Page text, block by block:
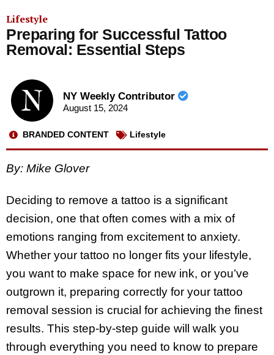
Lifestyle
Preparing for Successful Tattoo
Removal: Essential Steps
NY Weekly Contributor
August 15, 2024
BRANDED CONTENT Lifestyle
By: Mike Glover
Deciding to remove a tattoo is a significant
decision, one that often comes with a mix of
emotions ranging from excitement to anxiety.
Whether your tattoo no longer fits your lifestyle,
you want to make space for new ink, or you’ve
outgrown it, preparing correctly for your tattoo
removal session is crucial for achieving the finest
results. This step-by-step guide will walk you
through everything you need to know to prepare